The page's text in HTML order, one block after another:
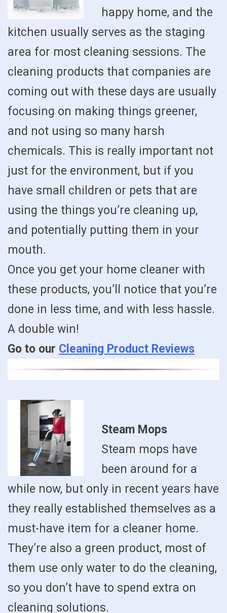
happy home, and the
kitchen usually serves as the staging
area for most cleaning sessions. The
cleaning products that companies are
coming out with these days are usually
focusing on making things greener,
and not using so many harsh
chemicals. This is really important not
just for the environment, but if you
have small children or pets that are
using the things you’re cleaning up,
and potentially putting them in your
mouth.
Once you get your home cleaner with
these products, you’ll notice that you’re
done in less time, and with less hassle.
A double win!
Go to our Cleaning Product Reviews
Steam Mops
Steam mops have
been around for a
while now, but only in recent years have
they really established themselves as a
must-have item for a cleaner home.
They’re also a green product, most of
them use only water to do the cleaning,
so you don’t have to spend extra on
cleaning solutions.